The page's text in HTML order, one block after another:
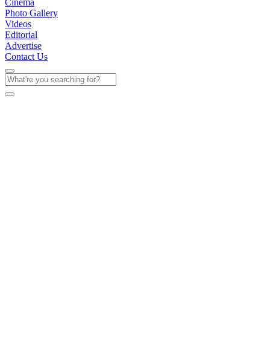
Cinema
Photo Gallery
Videos
Editorial
Advertise
Contact Us